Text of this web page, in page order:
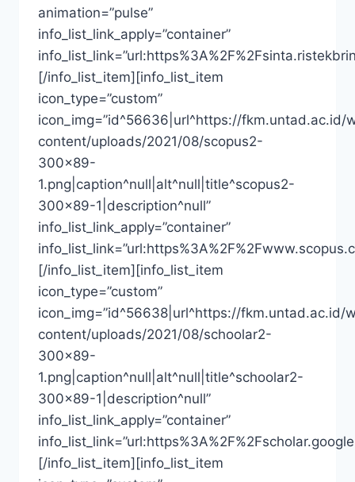
animation=”pulse”
info_list_link_apply=”container”
[/info_list_item][info_list_item
icon_type=”custom”
icon_img=”id^56636|url^https://fkm.untad.ac.id/
content/uploads/2021/08/scopus2-
300×89-
1.png|caption^null|alt^null|title^scopus2-
300×89-1|description^null”
info_list_link_apply=”container”
[/info_list_item][info_list_item
icon_type=”custom”
icon_img=”id^56638|url^https://fkm.untad.ac.id/
content/uploads/2021/08/schoolar2-
300×89-
1.png|caption^null|alt^null|title^schoolar2-
300×89-1|description^null”
info_list_link_apply=”container”
[/info_list_item][info_list_item